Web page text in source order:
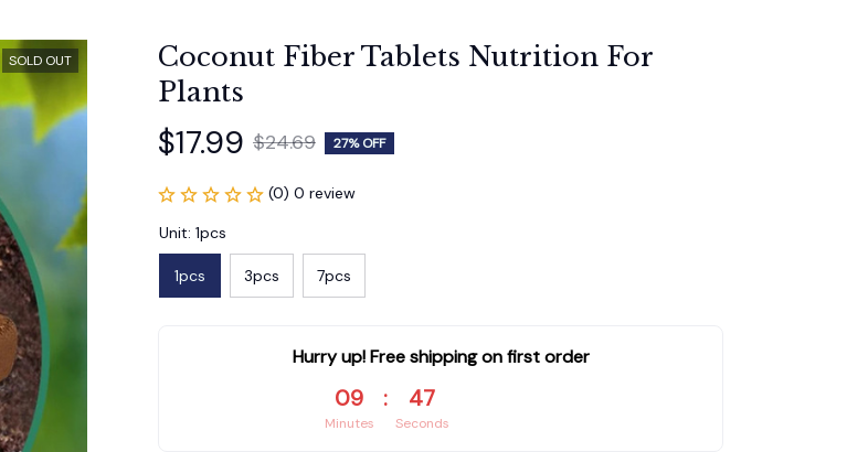
SOLD OUT
Coconut Fiber Tablets Nutrition For
Plants
$17.99 $24.69 27% OFF
(0) 0 review
Unit: 1pcs
1pcs 3pcs 7pcs
Hurry up! Free shipping on first order
09
Minutes
: 46
Seconds